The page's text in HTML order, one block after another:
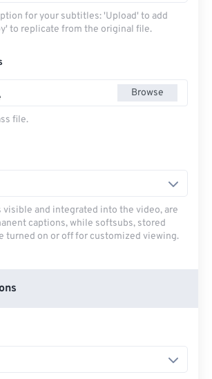
for your subtitles: 'Upload' to add
to replicate from the original file.
Browse
file.
visible and integrated into the video, are
captions, while softsubs, stored
turned on or off for customized viewing.